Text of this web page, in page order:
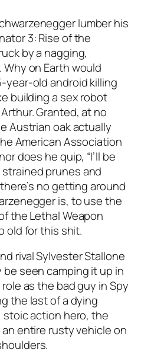
lumber his
3: Rise of the
by a nagging,
on Earth would
year-old android killing
building a sex robot
Granted, at no
Austrian oak actually
American Association
does he quip, “I’ll be
prunes and
no getting around
is, to use the
the Lethal Weapon
old for this shit.
rival Sylvester Stallone
seen camping it up in
as the bad guy in Spy
the last of a dying
action hero, the
entire rusty vehicle on